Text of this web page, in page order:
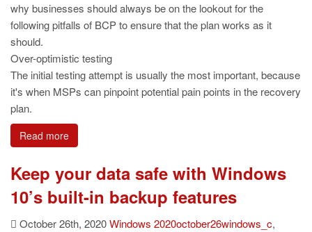
why businesses should always be on the lookout for the
following pitfalls of BCP to ensure that the plan works as it
should.
Over-optimistic testing
The initial testing attempt is usually the most important, because
it's when MSPs can pinpoint potential pain points in the recovery
plan.
Read more
Keep your data safe with Windows
10’s built-in backup features
October 26th, 2020Windows 2020october26windows_c,